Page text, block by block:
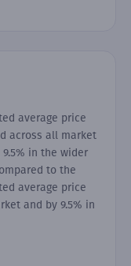
average price
across all market
in the wider
to the
average price
and by 9.5% in